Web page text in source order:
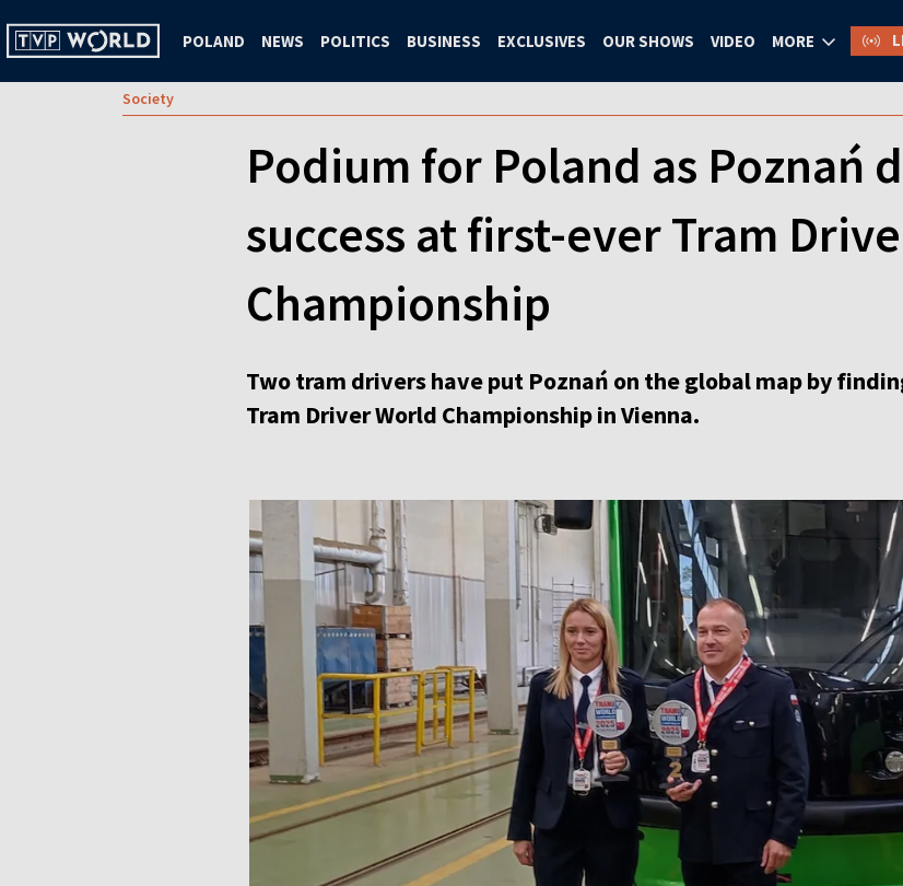
POLAND NEWS POLITICS BUSINESS EXCLUSIVES OUR SHOWS VIDEO MORE
Society
Podium for Poland as Poznań
success at first-ever Tram
Championship
Two tram drivers have put Poznań on the global map by
Tram Driver World Championship in Vienna.